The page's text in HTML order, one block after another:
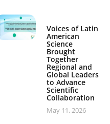
Voices of Latin
American
Science
Brought
Together
Regional and
Global Leaders
to Advance
Scientific
Collaboration
May 11, 2026